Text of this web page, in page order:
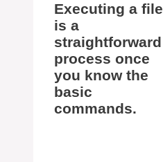
Executing a file
is a
straightforward
process once
you know the
basic
commands.